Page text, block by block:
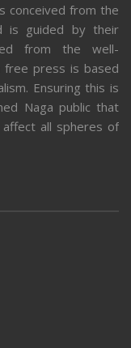
conceived from the
is guided by their
from the well-
press is based
Ensuring this is
Naga public that
affect all spheres of